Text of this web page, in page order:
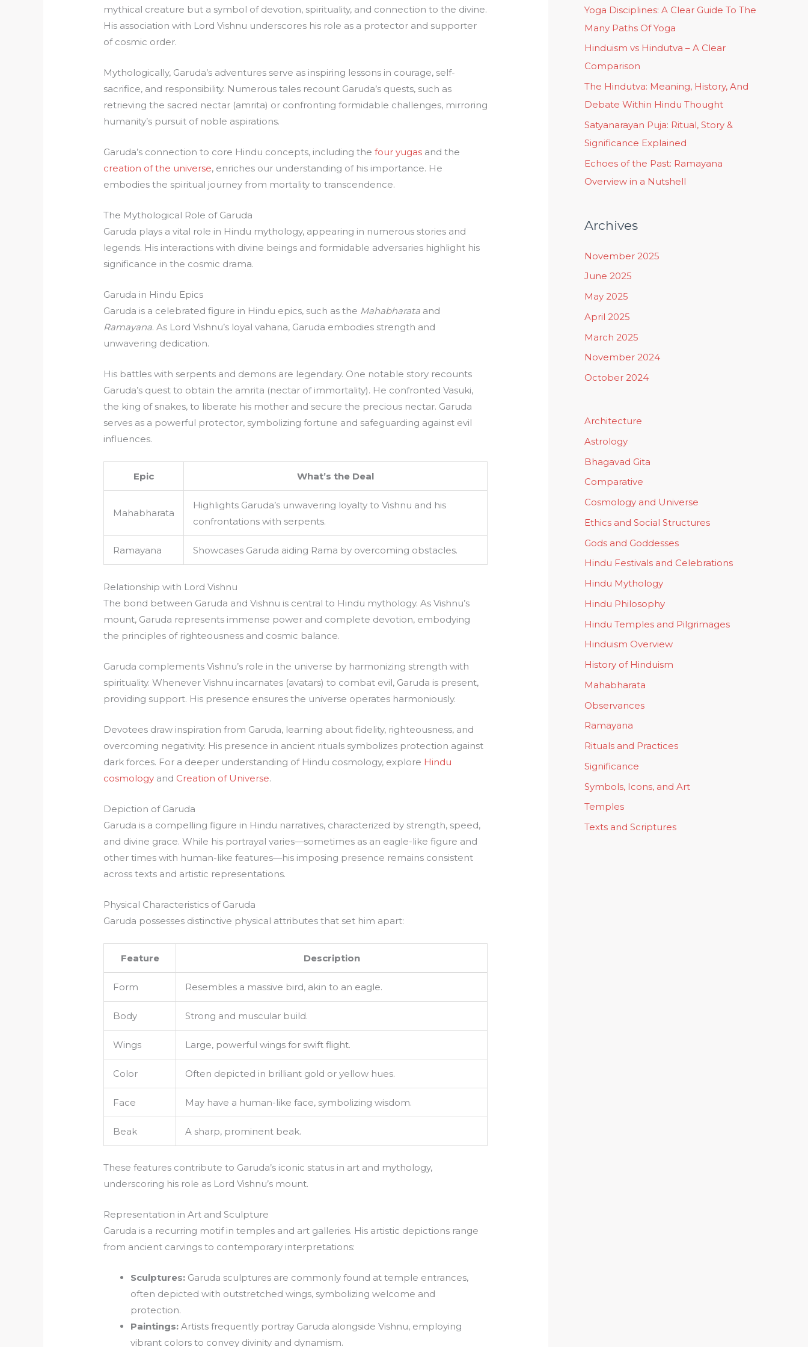
mythical creature but a symbol of devotion, spirituality, and connection to the divine.
His association with Lord Vishnu underscores his role as a protector and supporter
of cosmic order.
Mythologically, Garuda’s adventures serve as inspiring lessons in courage, self-
sacrifice, and responsibility. Numerous tales recount Garuda’s quests, such as
retrieving the sacred nectar (amrita) or confronting formidable challenges, mirroring
humanity’s pursuit of noble aspirations.
Garuda’s connection to core Hindu concepts, including thefour yugas and the
creation of the universe, enriches our understanding of his importance. He
embodies the spiritual journey from mortality to transcendence.
The Mythological Role of Garuda
Garuda plays a vital role in Hindu mythology, appearing in numerous stories and
legends. His interactions with divine beings and formidable adversaries highlight his
significance in the cosmic drama.
Garuda in Hindu Epics
Garuda is a celebrated figure in Hindu epics, such as the Mahabharata and
Ramayana. As Lord Vishnu’s loyal vahana, Garuda embodies strength and
unwavering dedication.
His battles with serpents and demons are legendary. One notable story recounts
Garuda’s quest to obtain the amrita (nectar of immortality). He confronted Vasuki,
the king of snakes, to liberate his mother and secure the precious nectar. Garuda
serves as a powerful protector, symbolizing fortune and safeguarding against evil
influences.
Epic What’s the Deal
Mahabharata
Highlights Garuda’s unwavering loyalty to Vishnu and his
confrontations with serpents.
Ramayana Showcases Garuda aiding Rama by overcoming obstacles.
Relationship with Lord Vishnu
The bond between Garuda and Vishnu is central to Hindu mythology. As Vishnu’s
mount, Garuda represents immense power and complete devotion, embodying
the principles of righteousness and cosmic balance.
Garuda complements Vishnu’s role in the universe by harmonizing strength with
spirituality. Whenever Vishnu incarnates (avatars) to combat evil, Garuda is present,
providing support. His presence ensures the universe operates harmoniously.
Devotees draw inspiration from Garuda, learning about fidelity, righteousness, and
overcoming negativity. His presence in ancient rituals symbolizes protection against
dark forces. For a deeper understanding of Hindu cosmology, explore Hindu
cosmology and Creation of Universe.
Depiction of Garuda
Garuda is a compelling figure in Hindu narratives, characterized by strength, speed,
and divine grace. While his portrayal varies—sometimes as an eagle-like figure and
other times with human-like features—his imposing presence remains consistent
across texts and artistic representations.
Physical Characteristics of Garuda
Garuda possesses distinctive physical attributes that set him apart:
Feature Description
Form Resembles a massive bird, akin to an eagle.
Body Strong and muscular build.
Wings Large, powerful wings for swift flight.
Color Often depicted in brilliant gold or yellow hues.
Face May have a human-like face, symbolizing wisdom.
Beak A sharp, prominent beak.
These features contribute to Garuda’s iconic status in art and mythology,
underscoring his role as Lord Vishnu’s mount.
Representation in Art and Sculpture
Garuda is a recurring motif in temples and art galleries. His artistic depictions range
from ancient carvings to contemporary interpretations:
Sculptures: Garuda sculptures are commonly found at temple entrances,
often depicted with outstretched wings, symbolizing welcome and
protection.
Paintings: Artists frequently portray Garuda alongside Vishnu, employing
vibrant colors to convey divinity and dynamism.
Yoga Disciplines: A Clear Guide To The
Many Paths Of Yoga
Hinduism vs Hindutva – A Clear
Comparison
The Hindutva: Meaning, History, And
Debate Within Hindu Thought
Satyanarayan Puja: Ritual, Story &
Significance Explained
Echoes of the Past: Ramayana
Overview in a Nutshell
Archives
November 2025
June 2025
May 2025
April 2025
March 2025
November 2024
October 2024
Architecture
Astrology
Bhagavad Gita
Comparative
Cosmology and Universe
Ethics and Social Structures
Gods and Goddesses
Hindu Festivals and Celebrations
Hindu Mythology
Hindu Philosophy
Hindu Temples and Pilgrimages
Hinduism Overview
History of Hinduism
Mahabharata
Observances
Ramayana
Rituals and Practices
Significance
Symbols, Icons, and Art
Temples
Texts and Scriptures